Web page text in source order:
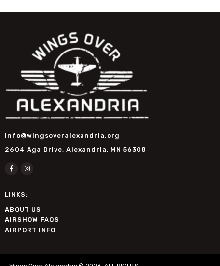
2604 Aga Drive, Alexandria, MN 56308
info@wingsoveralexandria.org
LINKS:
ABOUT US
AIRSHOW FAQS
AIRPORT INFO